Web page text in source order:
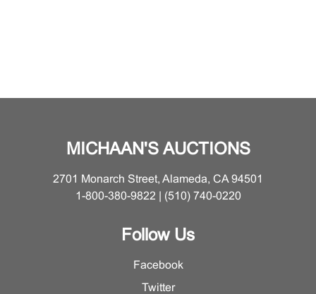
MICHAAN'S AUCTIONS
2701 Monarch Street, Alameda, CA 94501
1-800-380-9822 | (510) 740-0220
Follow Us
Facebook
Twitter